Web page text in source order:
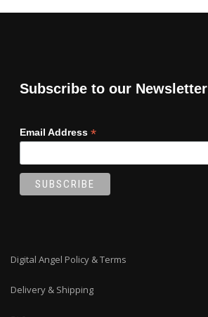
Subscribe to our Newsletter
Email Address *
Digital Angel Policy & Terms
Delivery & Shipping